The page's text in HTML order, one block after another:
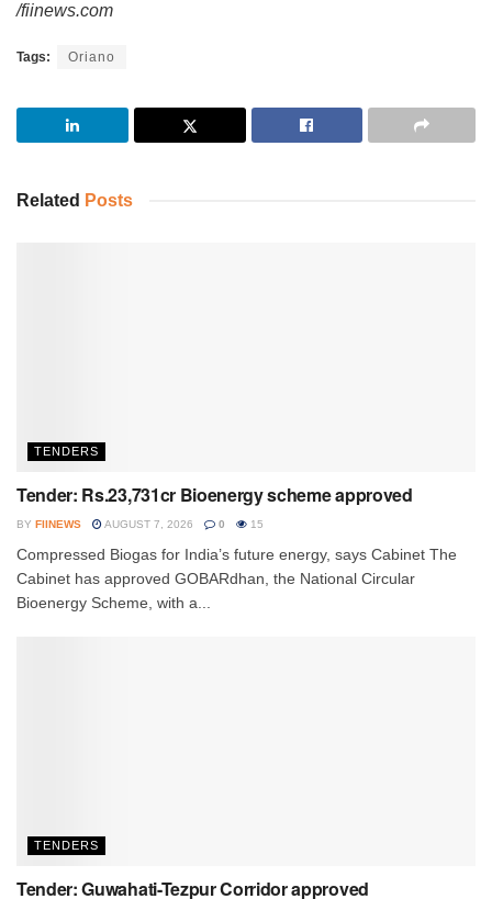
/fiinews.com
Tags: Oriano
Related Posts
TENDERS
Tender: Rs.23,731cr Bioenergy scheme approved
BY FIINEWS AUGUST 7, 2026 0 15
Compressed Biogas for India’s future energy, says Cabinet The
Cabinet has approved GOBARdhan, the National Circular
Bioenergy Scheme, with a...
TENDERS
Tender: Guwahati-Tezpur Corridor approved